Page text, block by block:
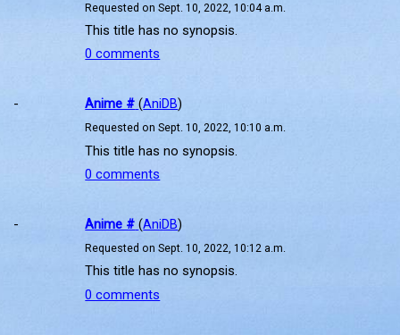
Requested on Sept. 10, 2022, 10:04 a.m.
This title has no synopsis.
0 comments
- Anime # (AniDB)
Requested on Sept. 10, 2022, 10:10 a.m.
This title has no synopsis.
0 comments
- Anime # (AniDB)
Requested on Sept. 10, 2022, 10:12 a.m.
This title has no synopsis.
0 comments